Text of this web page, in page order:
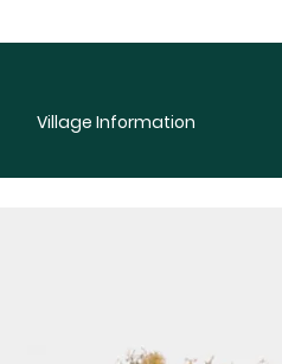
Village Information